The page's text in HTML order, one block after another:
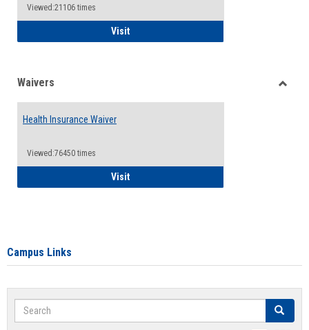
Viewed:21106 times
VisitFood Pantry & Resource Center Intake
Waivers
Health Insurance Waiver
Viewed:76450 times
VisitHealth Insurance Waiver
Campus Links
Search Search